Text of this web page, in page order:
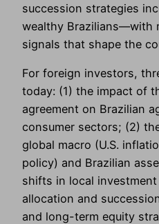
succession strategies
wealthy Brazilians—with
signals that shape the
For foreign investors,
today: (1) the impact of
agreement on Brazilian
consumer sectors; (2)
global macro (U.S.
policy) and Brazilian
shifts in local
allocation and
and long-term equity